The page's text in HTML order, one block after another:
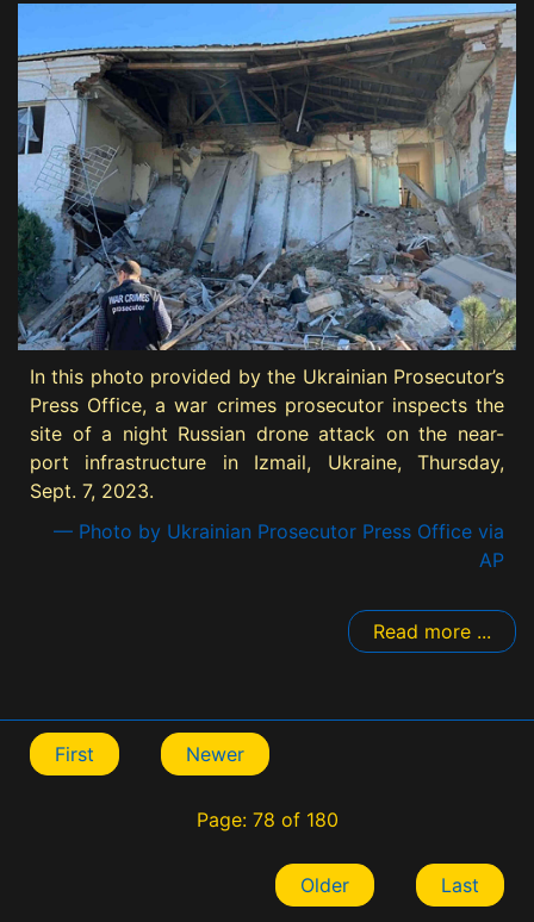
In this photo provided by the Ukrainian Prosecutor’s
Press Office, a war crimes prosecutor inspects the
site of a night Russian drone attack on the near-
port infrastructure in Izmail, Ukraine, Thursday,
Sept. 7, 2023.
— Photo by Ukrainian Prosecutor Press Office via
AP
Read more ...
First Newer
Page: 78 of 180
Older Last